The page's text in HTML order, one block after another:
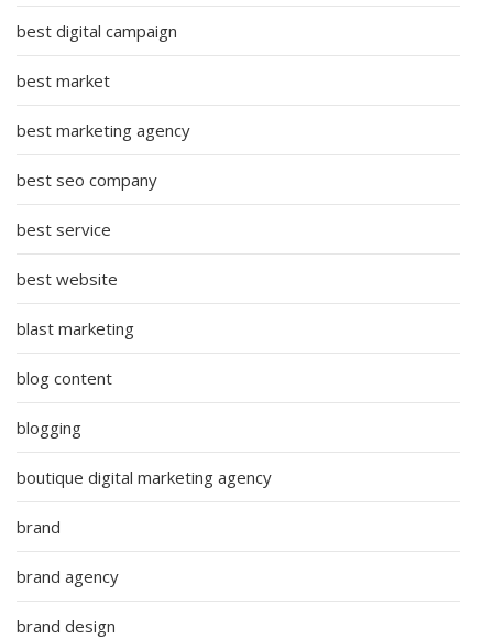
best digital campaign
best market
best marketing agency
best seo company
best service
best website
blast marketing
blog content
blogging
boutique digital marketing agency
brand
brand agency
brand design